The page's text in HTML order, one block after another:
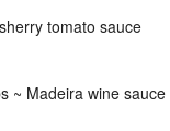
tomato sauce
~ Madeira wine sauce